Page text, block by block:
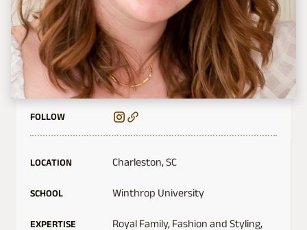
FOLLOW
LOCATION Charleston, SC
SCHOOL Winthrop University
EXPERTISE
Royal Family, Fashion and Styling,